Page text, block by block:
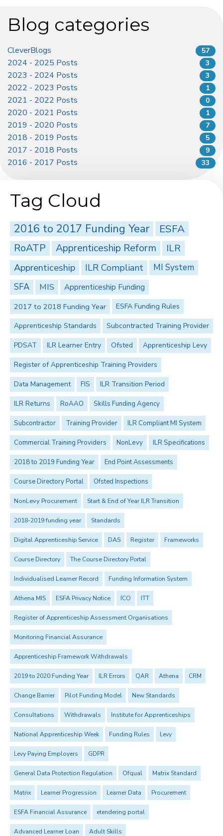
Blog categories
CleverBlogs 57
2024 - 2025 Posts 3
2023 - 2024 Posts 3
2022 - 2023 Posts 1
2021 - 2022 Posts 0
2020 - 2021 Posts 1
2019 - 2020 Posts 7
2018 - 2019 Posts 5
2017 - 2018 Posts 9
2016 - 2017 Posts 33
Tag Cloud
2016 to 2017 Funding Year ESFA
RoATP Apprenticeship Reform ILR
Apprenticeship ILR Compliant
MI System
SFA
MIS
Apprenticeship Funding
2017 to 2018 Funding Year
ESFA Funding Rules
Apprenticeship Standards Subcontracted Training Provider
PDSAT ILR Learner Entry Ofsted Apprenticeship Levy
Register of Apprenticeship Training Providers
Data Management FIS ILR Transition Period
ILR Returns RoAAO Skills Funding Agency
Subcontractor Training Provider ILR Compliant MI System
Commercial Training Providers NonLevy ILR Specifications
2018 to 2019 Funding Year End Point Assessments
Course Directory Portal Ofsted Inspections
NonLevy Procurement Start & End of Year ILR Transition
2018-2019 funding year Standards
Digital Apprenticeship Service DAS Register Frameworks
Course Directory The Course Directory Portal
Individualised Learner Record Funding Information System
Athena MIS ESFA Privacy Notice ICO ITT
Register of Apprenticeship Assessment Organisations
Monitoring Financial Assurance
Apprenticeship Framework Withdrawals
2019 to 2020 Funding Year ILR Errors QAR Athena CRM
Change Barrier Pilot Funding Model New Standards
Consultations Withdrawals Institute for Apprenticeships
National Apprenticeship Week Funding Rules Levy
Levy Paying Employers GDPR
General Data Protection Regulation Ofqual Matrix Standard
Matrix Learner Progression Learner Data Procurement
ESFA Financial Assurance etendering portal
Advanced Learner Loan Adult Skills